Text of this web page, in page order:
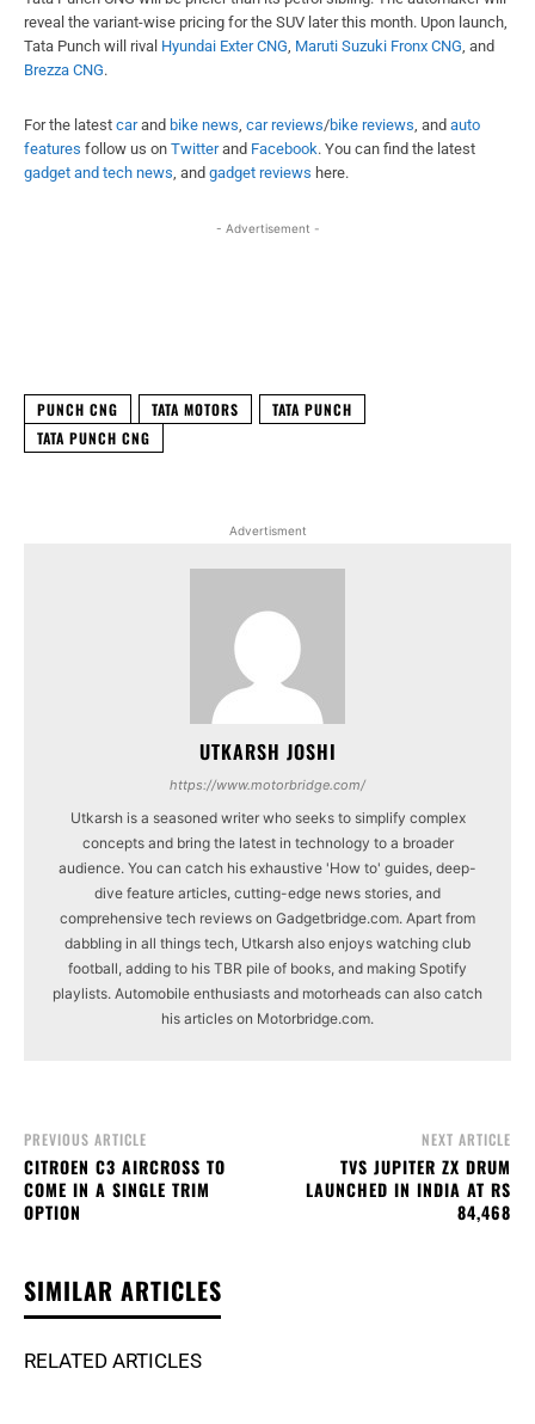
reveal the variant-wise pricing for the SUV later this month. Upon launch,
Tata Punch will rival Hyundai Exter CNG Maruti Suzuki Fronx CNG , and
Brezza CNG.
For the latest carand bike news car reviews/bike reviews , and auto
features follow us on Twitterand Facebook. You can find the latest
gadget and tech news , and gadget reviews here.
- Advertisement -
PUNCH CNG TATA MOTORS
TATA PUNCH
TATA PUNCH CNG
Advertisment
UTKARSH JOSHI
https://www.motorbridge.com/
Utkarsh is a seasoned writer who seeks to simplify complex
concepts and bring the latest in technology to a broader
audience. You can catch his exhaustive 'How to' guides, deep-
dive feature articles, cutting-edge news stories, and
comprehensive tech reviews on Gadgetbridge.com. Apart from
dabbling in all things tech, Utkarsh also enjoys watching club
football, adding to his TBR pile of books, and making Spotify
playlists. Automobile enthusiasts and motorheads can also catch
his articles on Motorbridge.com.
PREVIOUS ARTICLE
CITROEN C3 AIRCROSS TO
COME IN A SINGLE TRIM
OPTION
NEXT ARTICLE
TVS JUPITER ZX DRUM
LAUNCHED IN INDIA AT RS
84,468
SIMILAR ARTICLES
RELATED ARTICLES